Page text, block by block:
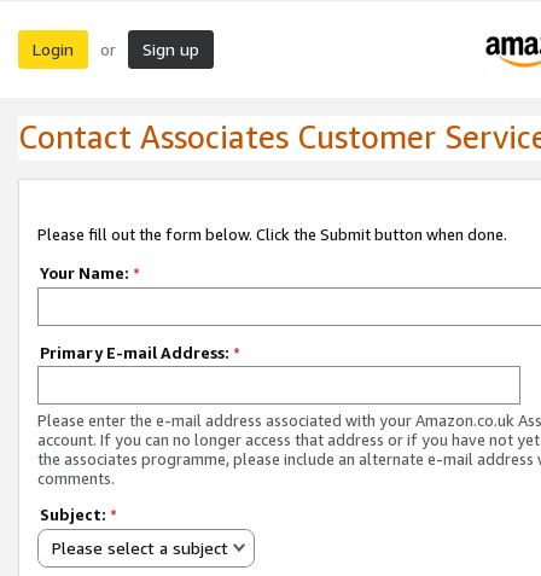
Login or Sign up
Contact Associates Customer
Please fill out the form below. Click the Submit button when done.
Your Name: *
Primary E-mail Address: *
Please enter the e-mail address associated with your Amazon.co.uk
account. If you can no longer access that address or if you have not
the associates programme, please include an alternate e-mail address
comments.
Subject: *
Please select a subject